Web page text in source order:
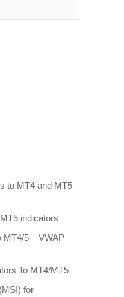
to MT4 and MT5
indicators
MT4/5 – VWAP
To MT4/MT5
for